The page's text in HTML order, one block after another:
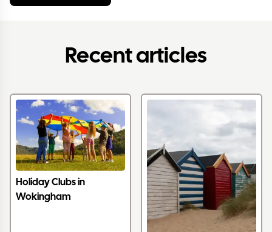
Recent articles
Holiday Clubs in
Wokingham